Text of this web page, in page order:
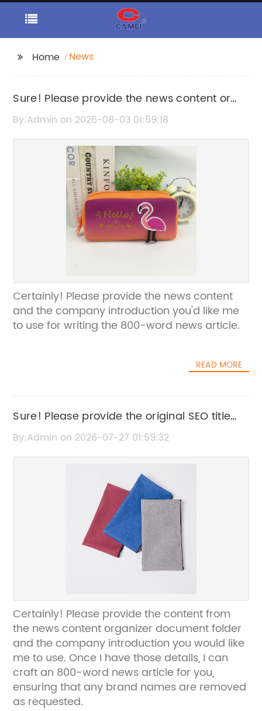
Home News
Sure! Please provide the news content or
the original title you want me to rewrite for
By:Admin on 2026-08-03 01:59:18
Certainly! Please provide the news content
and the company introduction you'd like me
to use for writing the 800-word news article.
READ MORE
Sure! Please provide the original SEO title
you want me to rewrite.
By:Admin on 2026-07-27 01:59:32
Certainly! Please provide the content from
the news content organizer document folder
and the company introduction you would like
me to use. Once I have those details, I can
craft an 800-word news article for you,
ensuring that any brand names are removed
as requested.